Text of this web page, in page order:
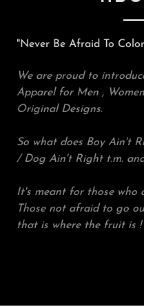
"Never Be Afraid To
We are proud to
Apparel for Men ,
Original Designs.
So what does Boy Ain't
/ Dog Ain't Right t.m.
It's meant for those who
Those not afraid to go
that is where the fruit is !